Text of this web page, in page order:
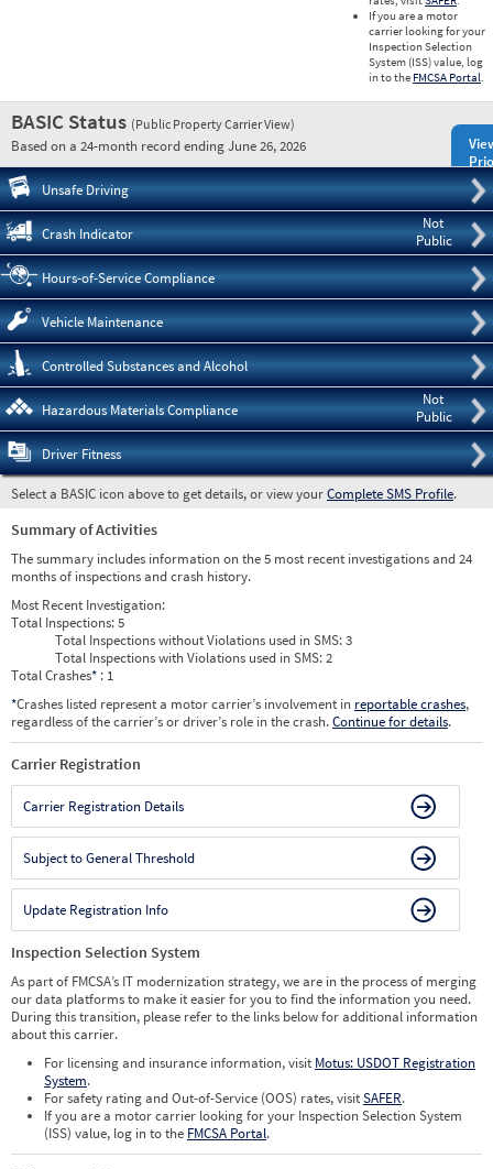
If you are a motor
carrier looking for your
Inspection Selection
System (ISS) value, log
in to the FMCSA Portal.
BASIC Status (Public Property Carrier View)
Based on a 24-month record ending June 26, 2026
Unsafe Driving
Not
Public
Crash Indicator
Hours-of-Service Compliance
Vehicle Maintenance
Controlled Substances and Alcohol
Not
Public
Hazardous Materials Compliance
Driver Fitness
Select a BASIC icon above to get details, or view yourComplete SMS Profile.
Summary of Activities
The summary includes information on the 5 most recent investigations and 24
months of inspections and crash history.
Most Recent Investigation:
Total Inspections:5
Total Inspections without Violations used in SMS:3
Total Inspections with Violations used in SMS:2
Total Crashes* : 1
*Crashes listed represent a motor carrier’s involvement in reportable crashes,
regardless of the carrier’s or driver’s role in the crash.Continue for details.
Carrier Registration
Carrier Registration Details
Subject to General Threshold
Update Registration Info
Inspection Selection System
As part of FMCSA’s IT modernization strategy, we are in the process of merging
our data platforms to make it easier for you to find the information you need.
During this transition, please refer to the links below for additional information
about this carrier.
For licensing and insurance information, visit Motus: USDOT Registration
System.
For safety rating and Out-of-Service (OOS) rates, visitSAFER.
If you are a motor carrier looking for your Inspection Selection System
(ISS) value, log in to the FMCSA Portal.